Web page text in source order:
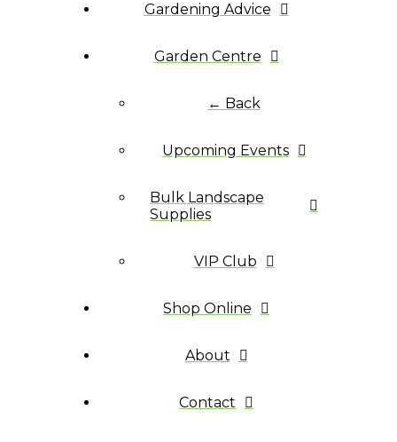
Gardening Advice
Garden Centre
← Back
Upcoming Events
Bulk Landscape
Supplies
VIP Club
Shop Online
About
Contact